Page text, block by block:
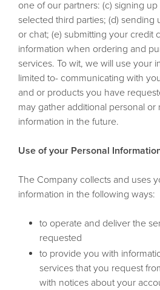
one of our partners: (c) signing
selected third parties; (d) sending
or chat; (e) submitting your credit
information when ordering and
services. To wit, we will use your
limited to- communicating with
and or products you have
may gather additional personal or
information in the future.
Use of your Personal
The Company collects and uses
information in the following ways:
to operate and deliver the
requested
to provide you with
services that you request
with notices about your